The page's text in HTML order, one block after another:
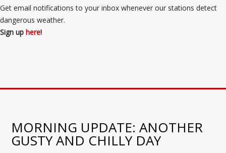
Get email notifications to your inbox whenever our stations detect
dangerous weather.
Sign up here!
MORNING UPDATE: ANOTHER
GUSTY AND CHILLY DAY